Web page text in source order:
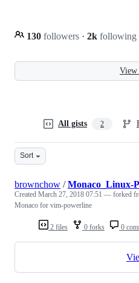
130 followers · 2k following
All gists 2
Sort
2 files 0 forks 0
brownchow /Monaco_Linux-
Created March 27, 2018 07:51 — forked
Monaco for vim-powerline